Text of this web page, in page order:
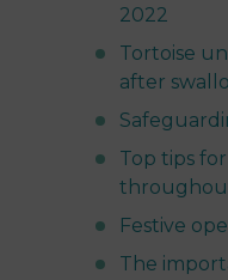
2022
Tortoise
after
Top tips
Festive
The